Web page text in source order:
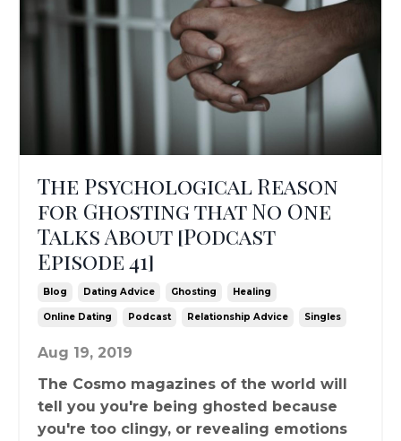
The Psychological Reason
for Ghosting that No One
Talks About [Podcast
Episode 41]
Blog Dating Advice Ghosting Healing
Online Dating Podcast Relationship Advice Singles
Aug 19, 2019
The Cosmo magazines of the world will
tell you you're being ghosted because
you're too clingy, or revealing emotions